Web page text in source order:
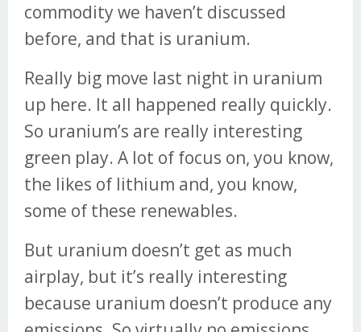
commodity we haven’t discussed
before, and that is uranium.
Really big move last night in uranium
up here. It all happened really quickly.
So uranium’s are really interesting
green play. A lot of focus on, you know,
the likes of lithium and, you know,
some of these renewables.
But uranium doesn’t get as much
airplay, but it’s really interesting
because uranium doesn’t produce any